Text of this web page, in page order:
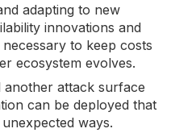
adapting to new
innovations and
to keep costs
ecosystem evolves.
another attack surface
can be deployed that
ways.